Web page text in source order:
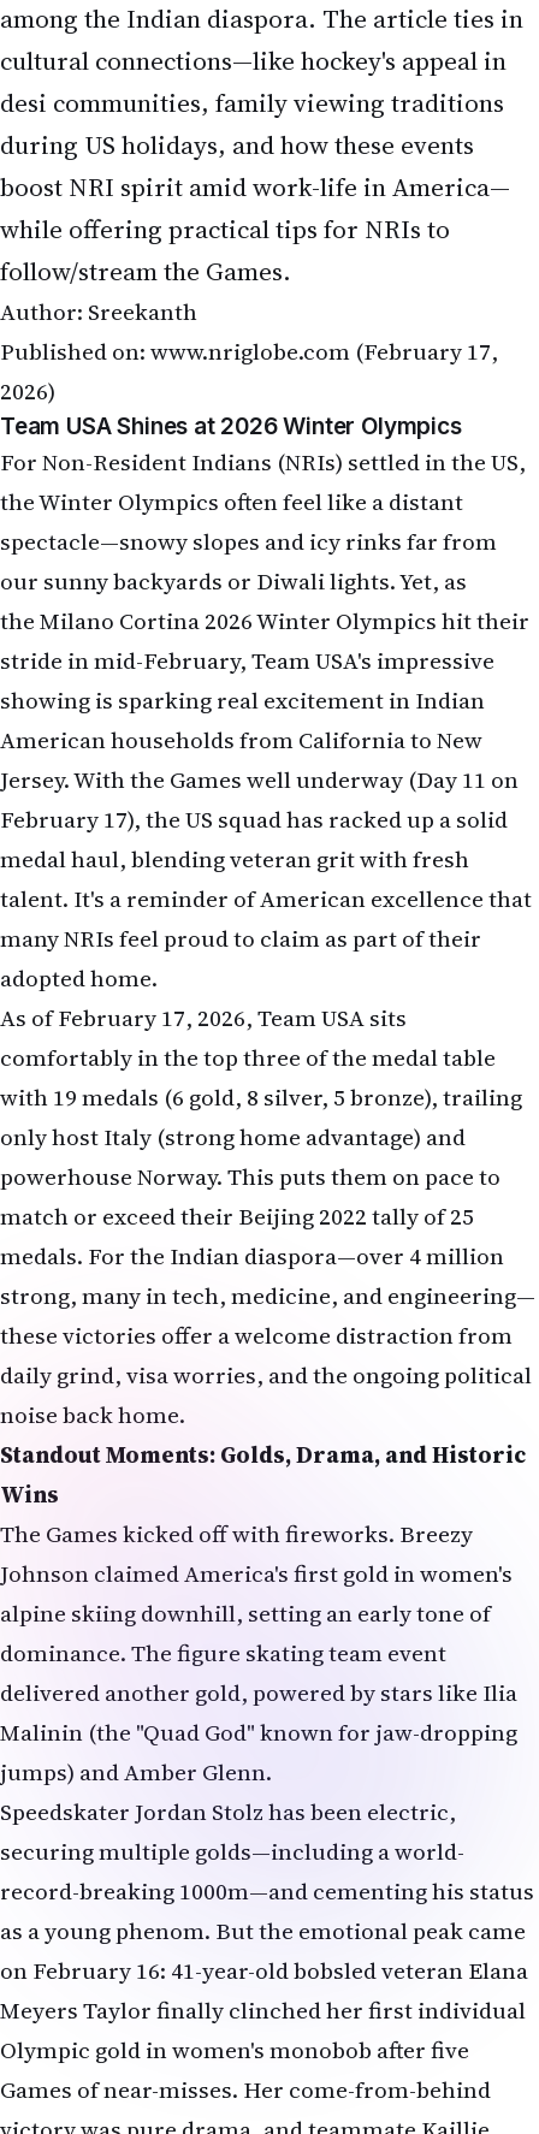
among the Indian diaspora. The article ties in
cultural connections—like hockey's appeal in
desi communities, family viewing traditions
during US holidays, and how these events
boost NRI spirit amid work-life in America—
while offering practical tips for NRIs to
follow/stream the Games.
Author: Sreekanth
Published on:www.nriglobe.com (February 17,
2026)
Team USA Shines at 2026 Winter Olympics
For Non-Resident Indians (NRIs) settled in the US,
the Winter Olympics often feel like a distant
spectacle—snowy slopes and icy rinks far from
our sunny backyards or Diwali lights. Yet, as
the Milano Cortina 2026 Winter Olympics hit their
stride in mid-February, Team USA's impressive
showing is sparking real excitement in Indian
American households from California to New
Jersey. With the Games well underway (Day 11 on
February 17), the US squad has racked up a solid
medal haul, blending veteran grit with fresh
talent. It's a reminder of American excellence that
many NRIs feel proud to claim as part of their
adopted home.
As of February 17, 2026, Team USA sits
comfortably in the top three of the medal table
with 19 medals (6 gold, 8 silver, 5 bronze), trailing
only host Italy (strong home advantage) and
powerhouse Norway. This puts them on pace to
match or exceed their Beijing 2022 tally of 25
medals. For the Indian diaspora—over 4 million
strong, many in tech, medicine, and engineering—
these victories offer a welcome distraction from
daily grind, visa worries, and the ongoing political
noise back home.
Standout Moments: Golds, Drama, and Historic
Wins
The Games kicked off with fireworks. Breezy
Johnson claimed America's first gold in women's
alpine skiing downhill, setting an early tone of
dominance. The figure skating team event
delivered another gold, powered by stars like Ilia
Malinin (the "Quad God" known for jaw-dropping
jumps) and Amber Glenn.
Speedskater Jordan Stolz has been electric,
securing multiple golds—including a world-
record-breaking 1000m—and cementing his status
as a young phenom. But the emotional peak came
on February 16: 41-year-old bobsled veteran Elana
Meyers Taylor finally clinched her first individual
Olympic gold in women's monobob after five
Games of near-misses. Her come-from-behind